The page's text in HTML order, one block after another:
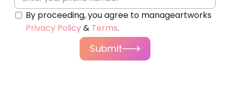
By proceeding, you agree to manageartworks
Privacy Policy& Terms.
Submit